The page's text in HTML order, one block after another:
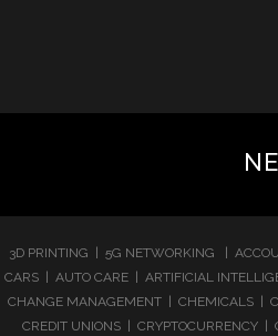
3D PRINTING | 5G NETWORKING |
CARS | AUTO CARE | ARTIFICIAL
CHANGE MANAGEMENT | CHEMICALS |
CREDIT UNIONS | CRYPTOCURRENCY